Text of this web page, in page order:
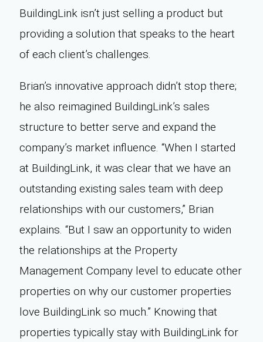
BuildingLink isn’t just selling a product but
providing a solution that speaks to the heart
of each client’s challenges.
Brian’s innovative approach didn’t stop there;
he also reimagined BuildingLink’s sales
structure to better serve and expand the
company’s market influence. “When I started
at BuildingLink, it was clear that we have an
outstanding existing sales team with deep
relationships with our customers,” Brian
explains. “But I saw an opportunity to widen
the relationships at the Property
Management Company level to educate other
properties on why our customer properties
love BuildingLink so much.” Knowing that
properties typically stay with BuildingLink for